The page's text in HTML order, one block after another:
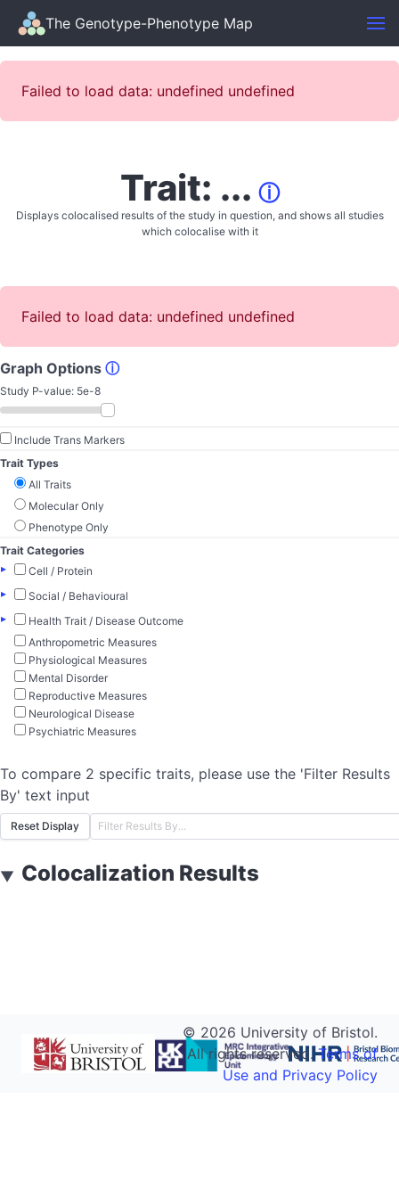
The Genotype-Phenotype Map
Failed to load data: undefined undefined
Trait: ... ⓘ
Displays colocalised results of the study in question, and shows all studies
which colocalise with it
Failed to load data: undefined undefined
Graph Options ⓘ
Study P-value: 5e-8
Include Trans Markers
Trait Types
All Traits
Molecular Only
Phenotype Only
Trait Categories
▸
Cell / Protein
▸
Social / Behavioural
▸
Health Trait / Disease Outcome
Anthropometric Measures
Physiological Measures
Mental Disorder
Reproductive Measures
Neurological Disease
Psychiatric Measures
To compare 2 specific traits, please use the 'Filter Results
By' text input
Reset Display
▼ Colocalization Results
© 2026 University of Bristol.
All rights reserved.Terms of
Use and Privacy Policy